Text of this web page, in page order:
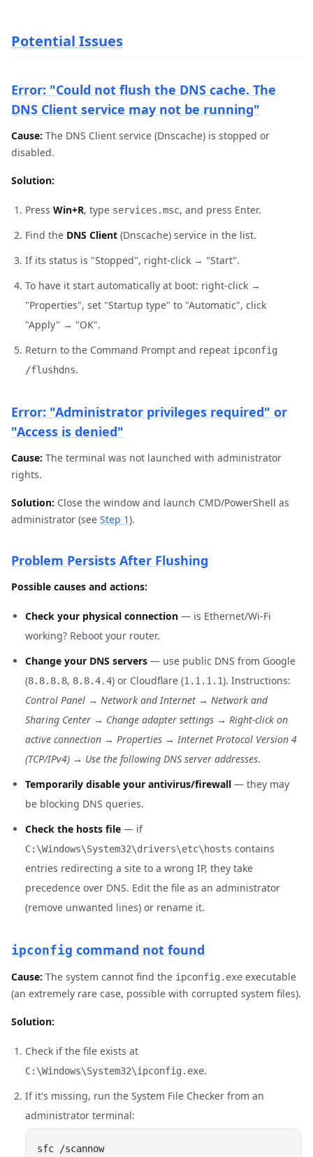
Potential Issues
Error: "Could not flush the DNS cache. The
DNS Client service may not be running"
Cause: The DNS Client service (Dnscache) is stopped or
disabled.
Solution:
Press Win+R, type services.msc, and press Enter.
Find the DNS Client (Dnscache) service in the list.
If its status is "Stopped", right-click → "Start".
To have it start automatically at boot: right-click →
"Properties", set "Startup type" to "Automatic", click
"Apply" → "OK".
Return to the Command Prompt and repeat ipconfig
/flushdns.
Error: "Administrator privileges required" or
"Access is denied"
Cause: The terminal was not launched with administrator
rights.
Solution: Close the window and launch CMD/PowerShell as
administrator (see Step 1).
Problem Persists After Flushing
Possible causes and actions:
Check your physical connection — is Ethernet/Wi-Fi
working? Reboot your router.
Change your DNS servers — use public DNS from Google
(8.8.8.8, 8.8.4.4) or Cloudflare (1.1.1.1). Instructions:
Control Panel → Network and Internet → Network and
Sharing Center → Change adapter settings → Right-click on
active connection → Properties → Internet Protocol Version 4
(TCP/IPv4) → Use the following DNS server addresses.
Temporarily disable your antivirus/firewall — they may
be blocking DNS queries.
Check the hosts file — if
C:\Windows\System32\drivers\etc\hosts contains
entries redirecting a site to a wrong IP, they take
precedence over DNS. Edit the file as an administrator
(remove unwanted lines) or rename it.
ipconfig command not found
Cause: The system cannot find the ipconfig.exe executable
(an extremely rare case, possible with corrupted system files).
Solution:
Check if the file exists at
C:\Windows\System32\ipconfig.exe.
If it's missing, run the System File Checker from an
administrator terminal: